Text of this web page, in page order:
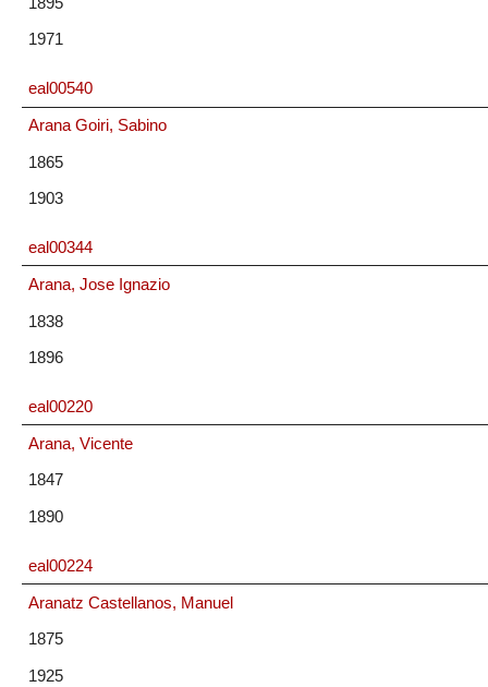
1971
eal00540
Arana Goiri, Sabino
1865
1903
eal00344
Arana, Jose Ignazio
1838
1896
eal00220
Arana, Vicente
1847
1890
eal00224
Aranatz Castellanos, Manuel
1875
1925